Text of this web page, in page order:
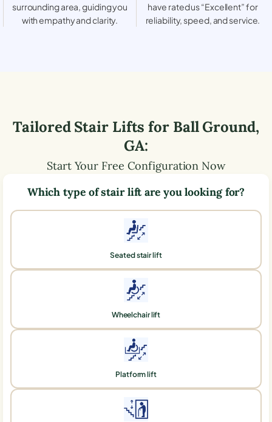
surrounding area, guiding you
with empathy and clarity.
have rated us “Excellent” for
reliability, speed, and service.
Tailored Stair Lifts for Ball Ground,
GA:
Start Your Free Configuration Now
Which type of stair lift are you looking for?
Seated stair lift
Wheelchair lift
Platform lift